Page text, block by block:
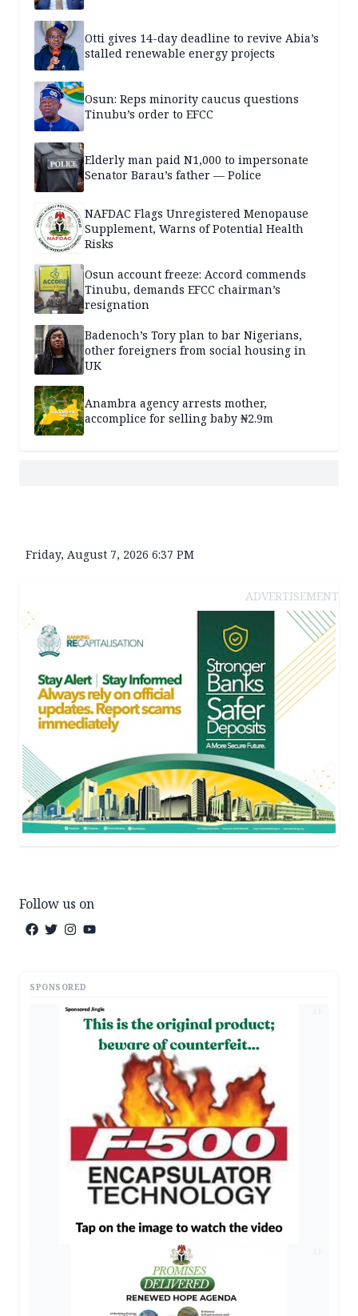
Otti gives 14-day deadline to revive Abia’s
stalled renewable energy projects
Osun: Reps minority caucus questions
Tinubu’s order to EFCC
Elderly man paid N1,000 to impersonate
Senator Barau’s father — Police
NAFDAC Flags Unregistered Menopause
Supplement, Warns of Potential Health
Risks
Osun account freeze: Accord commends
Tinubu, demands EFCC chairman’s
resignation
Badenoch’s Tory plan to bar Nigerians,
other foreigners from social housing in
UK
Anambra agency arrests mother,
accomplice for selling baby ₦2.9m
Friday, August 7, 2026 6:37 PM
ADVERTISEMENT
Follow us on
SPONSORED